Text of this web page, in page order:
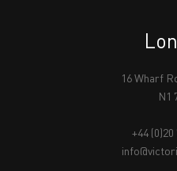
16 Wharf
N1
+44 (0)20